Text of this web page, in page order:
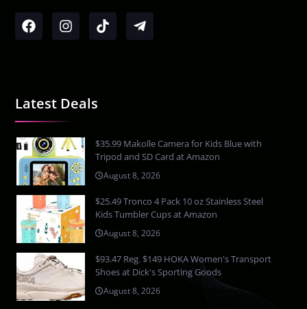
Latest Deals
$35.99 Makolle Camera for Kids Blue with
Tripod and SD Card at Amazon
August 8, 2026
$25.49 Tronco 4 Pack 10 oz Stainless Steel
Kids Tumbler Cups at Amazon
August 8, 2026
$93.47 Reg. $149 HOKA Women's Transport
Shoes at Dick's Sporting Goods
August 8, 2026